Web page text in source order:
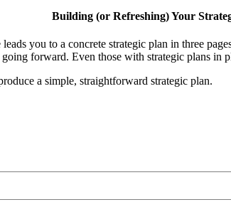
Building (or Refreshing) Your
you to a concrete strategic plan in three
forward. Even those with strategic plans in
a simple, straightforward strategic plan.